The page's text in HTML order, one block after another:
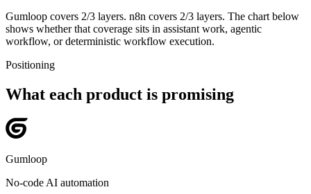
Gumloop covers 2/3 layers. n8n covers 2/3 layers. The chart below
shows whether that coverage sits in assistant work, agentic
workflow, or deterministic workflow execution.
Positioning
What each product is promising
Gumloop
No-code AI automation